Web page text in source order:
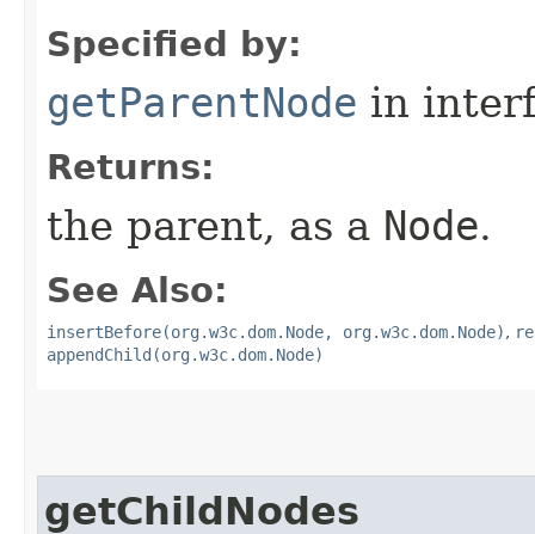
Specified by:
getParentNode in
Returns:
the parent, as a Node.
See Also:
insertBefore(org.w3c.dom.Node, org.w3c.dom.Node),
appendChild(org.w3c.dom.Node)
getChildNodes